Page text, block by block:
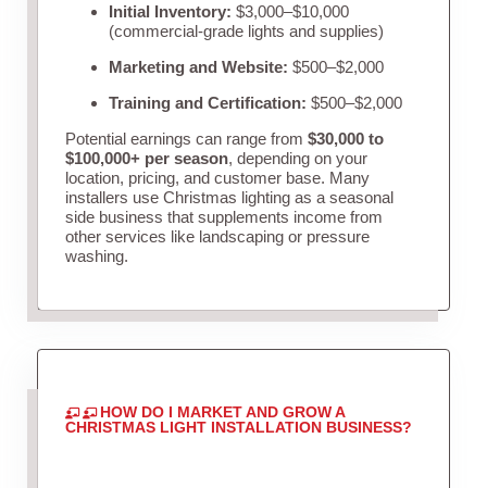
Initial Inventory: $3,000–$10,000
(commercial-grade lights and supplies)
Marketing and Website: $500–$2,000
Training and Certification: $500–$2,000
Potential earnings can range from $30,000 to
$100,000+ per season, depending on your
location, pricing, and customer base. Many
installers use Christmas lighting as a seasonal
side business that supplements income from
other services like landscaping or pressure
washing.
HOW DO I MARKET AND GROW A
CHRISTMAS LIGHT INSTALLATION BUSINESS?